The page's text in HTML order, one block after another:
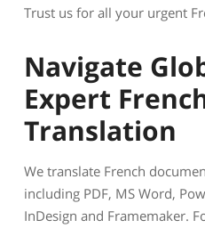
Trust us for all your urgent
Navigate
Expert
Translation
We translate French
including PDF, MS Word,
InDesign and Framemaker.